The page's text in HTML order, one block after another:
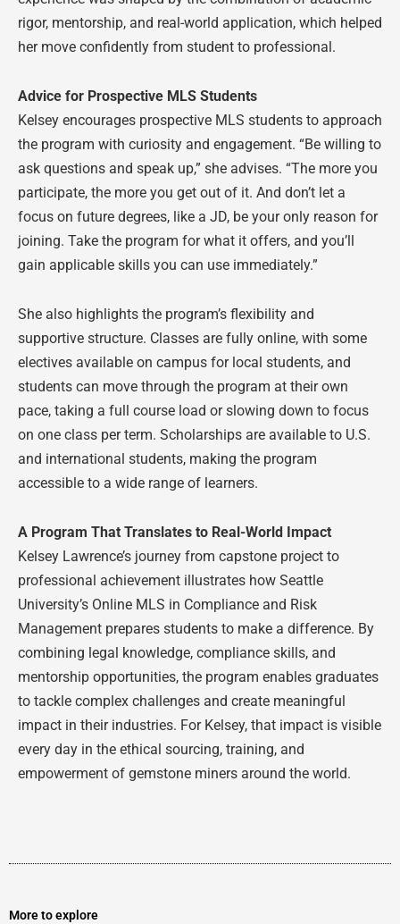
rigor, mentorship, and real-world application, which helped
her move confidently from student to professional.
Advice for Prospective MLS Students
Kelsey encourages prospective MLS students to approach
the program with curiosity and engagement. “Be willing to
ask questions and speak up,” she advises. “The more you
participate, the more you get out of it. And don’t let a
focus on future degrees, like a JD, be your only reason for
joining. Take the program for what it offers, and you’ll
gain applicable skills you can use immediately.”
She also highlights the program’s flexibility and
supportive structure. Classes are fully online, with some
electives available on campus for local students, and
students can move through the program at their own
pace, taking a full course load or slowing down to focus
on one class per term. Scholarships are available to U.S.
and international students, making the program
accessible to a wide range of learners.
A Program That Translates to Real-World Impact
Kelsey Lawrence’s journey from capstone project to
professional achievement illustrates how Seattle
University’s Online MLS in Compliance and Risk
Management prepares students to make a difference. By
combining legal knowledge, compliance skills, and
mentorship opportunities, the program enables graduates
to tackle complex challenges and create meaningful
impact in their industries. For Kelsey, that impact is visible
every day in the ethical sourcing, training, and
empowerment of gemstone miners around the world.
More to explore